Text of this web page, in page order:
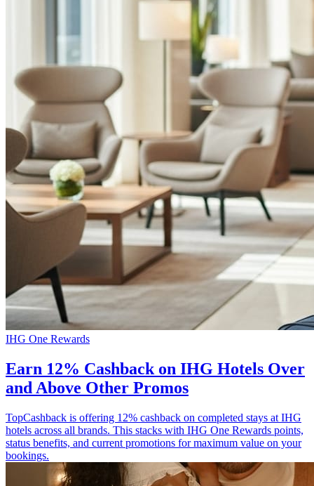
IHG One Rewards
Earn 12% Cashback on IHG Hotels Over
and Above Other Promos
TopCashback is offering 12% cashback on completed stays at IHG
hotels across all brands. This stacks with IHG One Rewards points,
status benefits, and current promotions for maximum value on your
bookings.